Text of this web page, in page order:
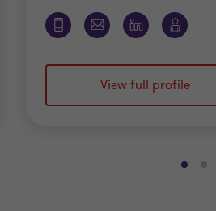
View full profile
Go Go